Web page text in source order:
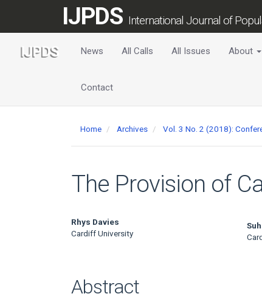
Content
IJPDS International Journal of
News All Calls All Issues About
Contact
Home Archives Vol. 3 No. 2 (2018):
The Provision of
Main
Rhys Davies
Cardiff University
Abstract